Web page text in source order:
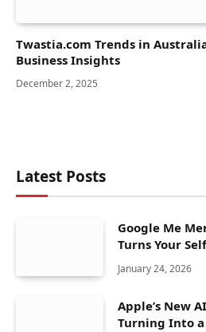
Twastia.com Trends in
Business Insights
December 2, 2025
Latest Posts
Google Me
Turns Your
January 24, 2026
Apple’s New
Turning Into